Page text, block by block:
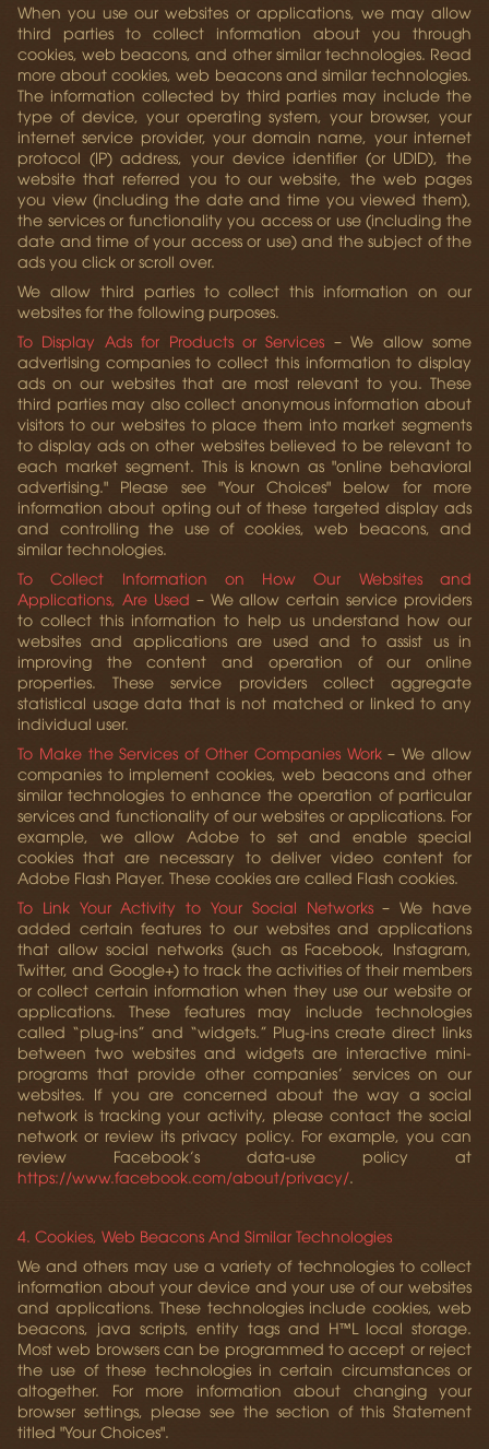
When you use our websites or applications, we may allow
third parties to collect information about you through
cookies, web beacons, and other similar technologies. Read
more about cookies, web beacons and similar technologies.
The information collected by third parties may include the
type of device, your operating system, your browser, your
internet service provider, your domain name, your internet
protocol (IP) address, your device identifier (or UDID), the
website that referred you to our website, the web pages
you view (including the date and time you viewed them),
the services or functionality you access or use (including the
date and time of your access or use) and the subject of the
ads you click or scroll over.
We allow third parties to collect this information on our
websites for the following purposes.
To Display Ads for Products or Services – We allow some
advertising companies to collect this information to display
ads on our websites that are most relevant to you. These
third parties may also collect anonymous information about
visitors to our websites to place them into market segments
to display ads on other websites believed to be relevant to
each market segment. This is known as "online behavioral
advertising." Please see "Your Choices" below for more
information about opting out of these targeted display ads
and controlling the use of cookies, web beacons, and
similar technologies.
To Collect Information on How Our Websites and
Applications, Are Used – We allow certain service providers
to collect this information to help us understand how our
websites and applications are used and to assist us in
improving the content and operation of our online
properties. These service providers collect aggregate
statistical usage data that is not matched or linked to any
individual user.
To Make the Services of Other Companies Work– We allow
companies to implement cookies, web beacons and other
similar technologies to enhance the operation of particular
services and functionality of our websites or applications. For
example, we allow Adobe to set and enable special
cookies that are necessary to deliver video content for
Adobe Flash Player. These cookies are called Flash cookies.
To Link Your Activity to Your Social Networks– We have
added certain features to our websites and applications
that allow social networks (such as Facebook, Instagram,
Twitter, and Google+) to track the activities of their members
or collect certain information when they use our website or
applications. These features may include technologies
called “plug-ins” and “widgets.” Plug-ins create direct links
between two websites and widgets are interactive mini-
programs that provide other companies’ services on our
websites. If you are concerned about the way a social
network is tracking your activity, please contact the social
network or review its privacy policy. For example, you can
review Facebook’s data-use policy at
https://www.facebook.com/about/privacy/.
4. Cookies, Web Beacons And Similar Technologies
We and others may use a variety of technologies to collect
information about your device and your use of our websites
and applications. These technologies include cookies, web
beacons, java scripts, entity tags and H™L local storage.
Most web browsers can be programmed to accept or reject
the use of these technologies in certain circumstances or
altogether. For more information about changing your
browser settings, please see the section of this Statement
titled "Your Choices".